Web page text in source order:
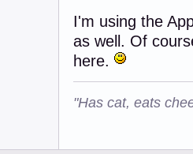
I'm using the
as well. Of
here.
"Has cat, eats